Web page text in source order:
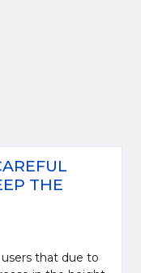
THE
users that due to